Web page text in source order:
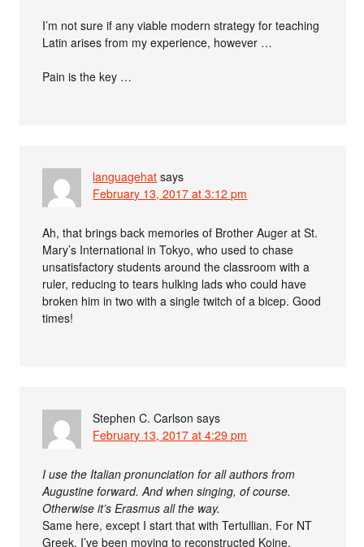
I’m not sure if any viable modern strategy for teaching
Latin arises from my experience, however …
Pain is the key …
languagehat says
February 13, 2017 at 3:12 pm
Ah, that brings back memories of Brother Auger at St.
Mary’s International in Tokyo, who used to chase
unsatisfactory students around the classroom with a
ruler, reducing to tears hulking lads who could have
broken him in two with a single twitch of a bicep. Good
times!
Stephen C. Carlson says
February 13, 2017 at 4:29 pm
I use the Italian pronunciation for all authors from
Augustine forward. And when singing, of course.
Otherwise it’s Erasmus all the way.
Same here, except I start that with Tertullian. For NT
Greek, I’ve been moving to reconstructed Koine.